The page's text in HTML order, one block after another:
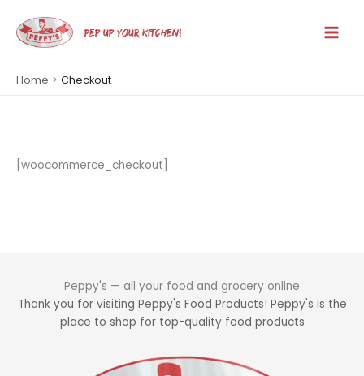
content
PEP UP YOUR KITCHEN!
Main
Home Checkout
[woocommerce_checkout]
Peppy's — all your food and grocery online
Thank you for visiting Peppy's Food Products! Peppy's is the
place to shop for top-quality food products